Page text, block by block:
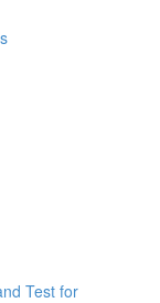
Test for